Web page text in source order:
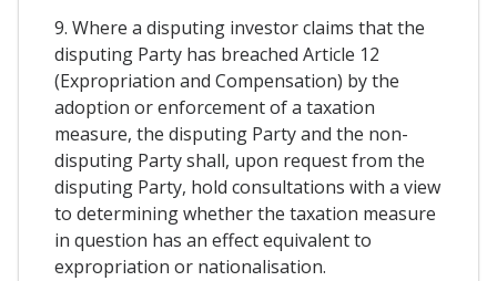
9. Where a disputing investor claims that the
disputing Party has breached Article 12
(Expropriation and Compensation) by the
adoption or enforcement of a taxation
measure, the disputing Party and the non-
disputing Party shall, upon request from the
disputing Party, hold consultations with a view
to determining whether the taxation measure
in question has an effect equivalent to
expropriation or nationalisation.